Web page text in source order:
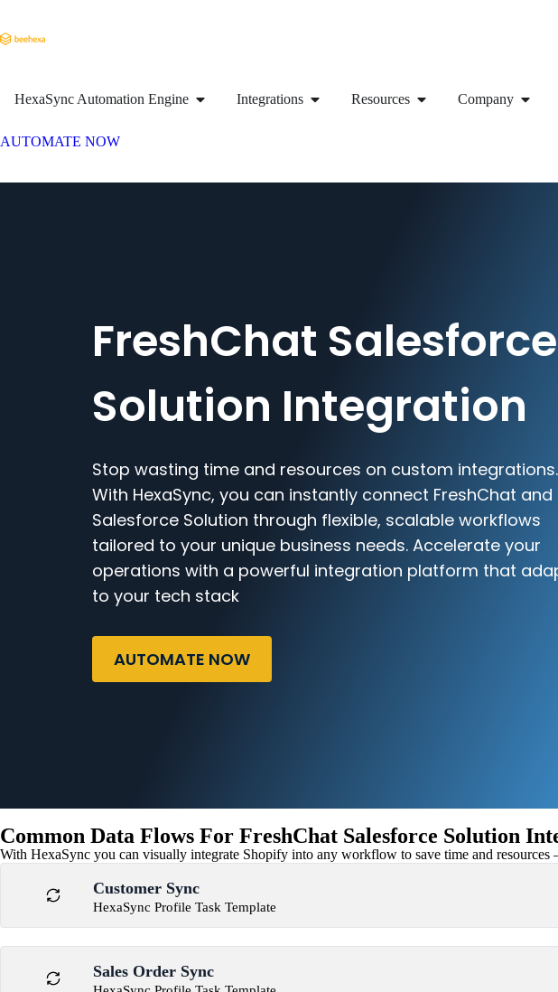
HexaSync Automation Engine Integrations Resources Company
AUTOMATE NOW
FreshChat Salesforce
Solution Integration
Stop wasting time and resources on custom integrations.
With HexaSync, you can instantly connect FreshChat and
Salesforce Solution through flexible, scalable workflows
tailored to your unique business needs. Accelerate your
operations with a powerful integration platform that
to your tech stack
AUTOMATE NOW
Common Data Flows For FreshChat Salesforce Solution
With HexaSync you can visually integrate Shopify into any workflow to save time and
Customer Sync
HexaSync Profile Task Template
Sales Order Sync